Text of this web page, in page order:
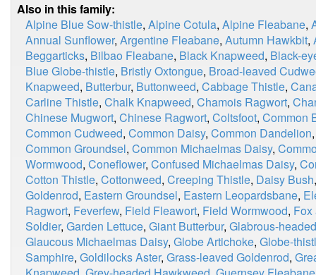
Also in this family:
Alpine Blue Sow-thistle, Alpine Cotula, Alpine Fleabane,
Annual Sunflower, Argentine Fleabane, Autumn Hawkbit,
Beggarticks, Bilbao Fleabane, Black Knapweed, Black-
Blue Globe-thistle, Bristly Oxtongue, Broad-leaved
Knapweed, Butterbur, Buttonweed, Cabbage Thistle,
Carline Thistle, Chalk Knapweed, Chamois Ragwort,
Chinese Mugwort, Chinese Ragwort, Coltsfoot, Common
Common Cudweed, Common Daisy, Common Dandelion
Common Groundsel, Common Michaelmas Daisy,
Wormwood, Coneflower, Confused Michaelmas Daisy,
Cotton Thistle, Cottonweed, Creeping Thistle, Daisy Bush
Goldenrod, Eastern Groundsel, Eastern Leopardsbane,
Ragwort, Feverfew, Field Fleawort, Field Wormwood, Fox
Soldier, Garden Lettuce, Giant Butterbur, Glabrous-
Glaucous Michaelmas Daisy, Globe Artichoke, Globe-
Samphire, Goldilocks Aster, Grass-leaved Goldenrod,